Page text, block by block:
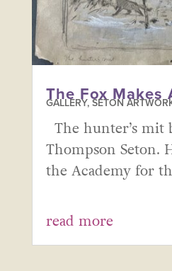
The Fox Makes
GALLERY, SETON
The hunter’s mit
Thompson Seton.
the Academy for
read more